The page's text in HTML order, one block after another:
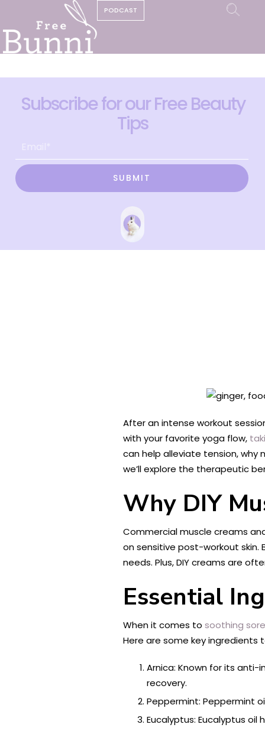
PODCAST
Subscribe for our Free Beauty
Tips
SUBMIT
After an intense workout
with your favorite yoga flow,
can help alleviate tension,
we’ll explore the therapeutic
Why DIY
Commercial muscle creams
on sensitive post-workout
needs. Plus, DIY creams are
Essential
When it comes to soothing
Here are some key ingredients
Arnica: Known for its
recovery.
Peppermint: Peppermint
Eucalyptus: Eucalyptus